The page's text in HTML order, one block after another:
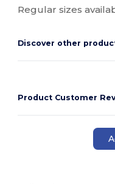
Regular sizes
Discover other
Product Customer